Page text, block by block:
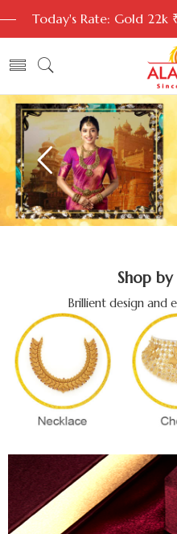
Today's Rate: Gold 22k
Shop
Brillient design and